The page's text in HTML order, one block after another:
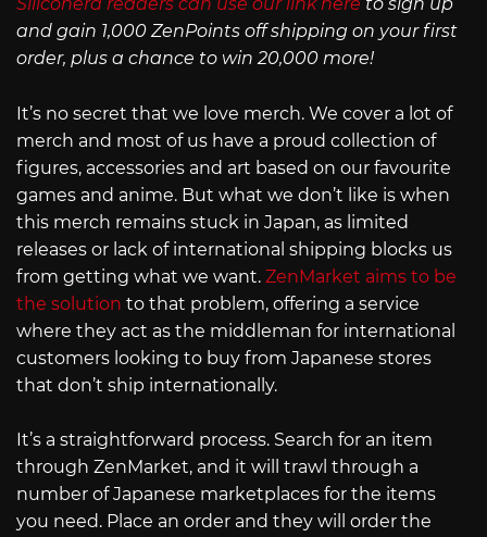
and gain 1,000 ZenPoints off shipping on your first
order, plus a chance to win 20,000 more!
It’s no secret that we love merch. We cover a lot of
merch and most of us have a proud collection of
figures, accessories and art based on our favourite
games and anime. But what we don’t like is when
this merch remains stuck in Japan, as limited
releases or lack of international shipping blocks us
from getting what we want. ZenMarket aims to be
the solution to that problem, offering a service
where they act as the middleman for international
customers looking to buy from Japanese stores
that don’t ship internationally.
It’s a straightforward process. Search for an item
through ZenMarket, and it will trawl through a
number of Japanese marketplaces for the items
you need. Place an order and they will order the